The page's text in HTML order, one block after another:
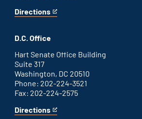
Directions
for
office
This
an
external
link
D.C. Office
Hart Senate Office Building
Suite 317
Washington, DC 20510
Phone: 202-224-3521
Fax: 202-224-2575
Directions
for
This